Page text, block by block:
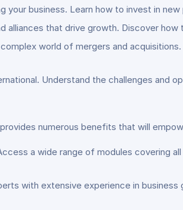
your business. Learn how to invest in
alliances that drive growth. Discover
world of mergers and
Understand the challenges and
provides numerous benefits that will
a wide range of modules covering
with extensive experience in